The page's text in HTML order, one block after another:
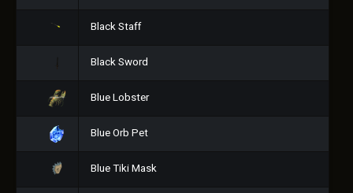
Black Staff
Black Sword
Blue Lobster
Blue Orb Pet
Blue Tiki Mask